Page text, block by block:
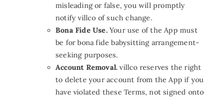
misleading or false, you will promptly
notify villco of such change.
Bona Fide Use. Your use of the App must
be for bona fide babysitting arrangement-
seeking purposes.
Account Removal.villco reserves the right
to delete your account from the App if you
have violated these Terms, not signed onto